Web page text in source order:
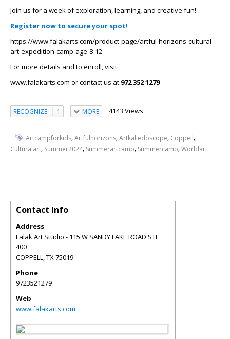
Join us for a week of exploration, learning, and creative fun!
Register now to secure your spot!
https://www.falakarts.com/product-page/artful-horizons-cultural-
art-expedition-camp-age-8-12
For more details and to enroll, visit
www.falakarts.com or contact us at 972 352 1279
RECOGNIZE 1 MORE 4143 Views
Artcampforkids,Artfulhorizons,Artkaliedoscope, Coppell,
Culturalart, Summer2024, Summerartcamp, Summercamp,Worldart
Contact Info
Address
Falak Art Studio - 115 W SANDY LAKE ROAD STE
400
COPPELL TX 75019
Phone
9723521279
Web
www.falakarts.com